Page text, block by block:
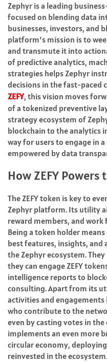
Zephyr is a leading
focused on blending data
businesses, investors, and
platform’s mission is to
and transmute it into
of predictive analytics,
strategies helps Zephyr
decisions in the fast-paced
ZEFY, this vision moves
of a tokenized preventive
strategy ecosystem of
blockchain to the analytics
way for users to engage in
empowered by data
How ZEFY
The ZEFY token is key to
Zephyr platform. Its utility
reward members, and
Being a token holder
best features, insights,
the Zephyr ecosystem.
they can engage ZEFY
intelligence reports to
consulting. Apart from its
activities and
who contribute to the
even by casting votes in
implements an even more
circular economy,
reinvested in the ecosystem.